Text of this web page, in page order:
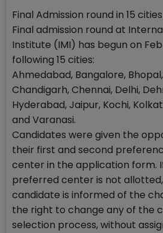
Final Admission round in 15 cities
Final admission round at
Institute (IMI) has begun on
following 15 cities:
Ahmedabad, Bangalore,
Chandigarh, Chennai, Delhi,
Hyderabad, Jaipur, Kochi,
and Varanasi.
Candidates were given the
their first and second
center in the application form.
preferred center is not
candidate is informed of the
the right to change any of the
selection process, without